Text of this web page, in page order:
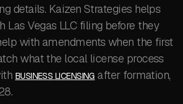
details. Kaizen Strategies helps
Las Vegas LLC filing before they
with amendments when the first
what the local license process
BUSINESS LICENSING after formation,